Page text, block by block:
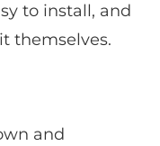
to install, and
themselves.
and